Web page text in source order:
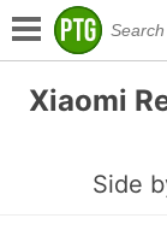
Xiaomi
Side